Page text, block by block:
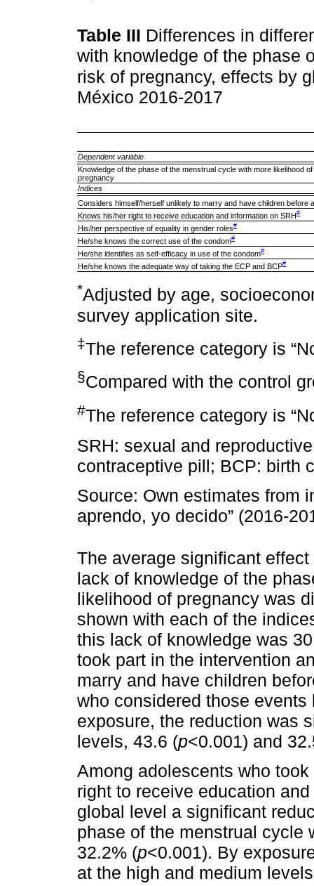
Table III Differences in
with knowledge of the phase
risk of pregnancy, effects by
México 2016-2017
Dependent variable
Knowledge of the phase of the menstrual cycle with more likelihood of
pregnancy
Indices
Considers himself/herself unlikely to marry and have children before
Knows his/her right to receive education and information on SRH#
His/her perspective of equality in gender roles#
He/she knows the correct use of the condom#
He/she identifies as self-efficacy in use of the condom#
He/she knows the adequate way of taking the ECP and BCP#
*Adjusted by age,
survey application site.
‡The reference category is
§Compared with the control
#The reference category is
SRH: sexual and
contraceptive pill; BCP: birth
Source: Own estimates from
aprendo, yo decido” (2016-
The average significant
lack of knowledge of the
likelihood of pregnancy was
shown with each of the
this lack of knowledge was
took part in the intervention
marry and have children
who considered those events
exposure, the reduction was
levels, 43.6 (p<0.001) and
Among adolescents who
right to receive education
global level a significant
phase of the menstrual cycle
32.2% (p<0.001). By
at the high and medium